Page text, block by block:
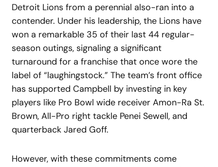
Detroit Lions from a perennial also-ran into a
contender. Under his leadership, the Lions have
won a remarkable 35 of their last 44 regular-
season outings, signaling a significant
turnaround for a franchise that once wore the
label of “laughingstock.” The team’s front office
has supported Campbell by investing in key
players like Pro Bowl wide receiver Amon-Ra St.
Brown, All-Pro right tackle Penei Sewell, and
quarterback Jared Goff.
However, with these commitments come